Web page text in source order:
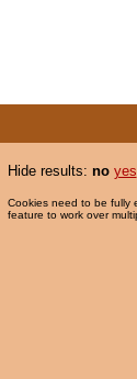
Hide results: no yes
Cookies need to be fully
feature to work over